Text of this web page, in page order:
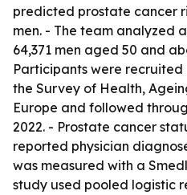
predicted prostate cancer
men. - The team analyzed
64,371 men aged 50 and
Participants were
the Survey of Health,
Europe and followed
2022. - Prostate cancer
reported physician
was measured with a
study used pooled logistic